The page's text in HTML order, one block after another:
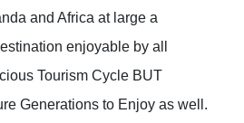
and Africa at large a
enjoyable by all
Tourism Cycle BUT
Generations to Enjoy as well.